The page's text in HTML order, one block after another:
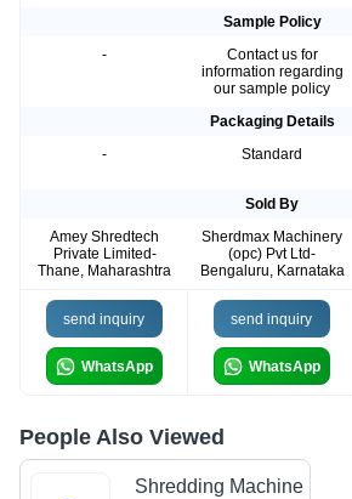
Sample Policy
-
Contact us for
information regarding
our sample policy
Packaging Details
-
Standard
Sold By
Amey Shredtech
Private Limited-
Thane, Maharashtra
Sherdmax Machinery
(opc) Pvt Ltd-
Bengaluru, Karnataka
send inquiry
WhatsApp
send inquiry
WhatsApp
People Also Viewed
Shredding Machine